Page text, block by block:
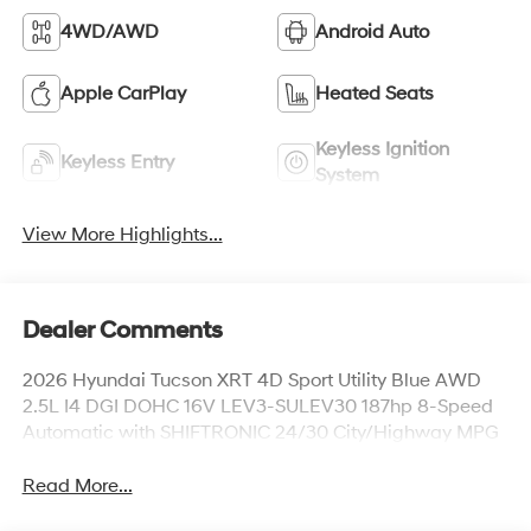
4WD/AWD Android Auto
Apple CarPlay Heated Seats
Keyless Entry
Keyless Ignition
System
View More Highlights...
Dealer Comments
2026 Hyundai Tucson XRT 4D Sport Utility Blue AWD
2.5L I4 DGI DOHC 16V LEV3-SULEV30 187hp 8-Speed
Automatic with SHIFTRONIC 24/30 City/Highway MPG
Read More...